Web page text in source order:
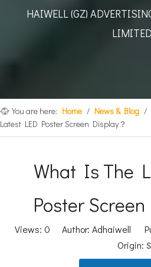
HAIWELL (GZ)
LIMITED
You are here: Home / News & Blog /
Latest LED Poster Screen Display？
What Is The
Poster
Views: 0 Author: Adhaiwell
Origin: